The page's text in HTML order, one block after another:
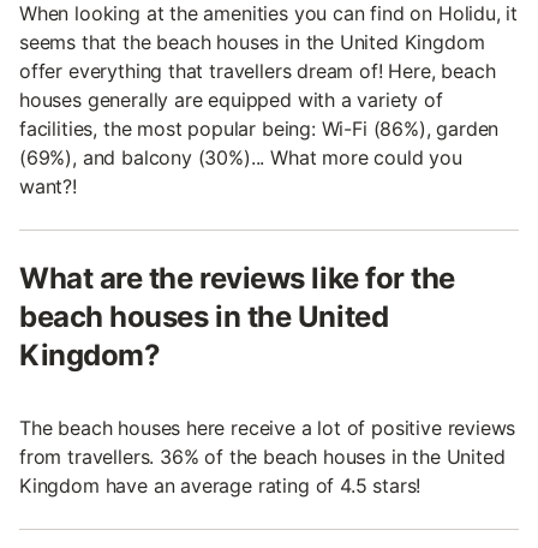
When looking at the amenities you can find on Holidu, it
seems that the beach houses in the United Kingdom
offer everything that travellers dream of! Here, beach
houses generally are equipped with a variety of
facilities, the most popular being: Wi-Fi (86%), garden
(69%), and balcony (30%)... What more could you
want?!
What are the reviews like for the
beach houses in the United
Kingdom?
The beach houses here receive a lot of positive reviews
from travellers. 36% of the beach houses in the United
Kingdom have an average rating of 4.5 stars!